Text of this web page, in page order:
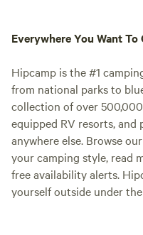
Everywhere You Want To
Hipcamp is the #1
from national parks to
collection of over
equipped RV resorts,
anywhere else. Browse
your camping style, read
free availability alerts.
yourself outside under